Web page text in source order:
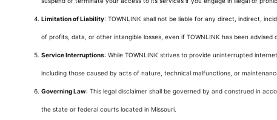
Limitation of Liability: TOWNLINK shall not be liable for any direct, indirect,
of profits, data, or other intangible losses, even if TOWNLINK has been advised
Service Interruptions: While TOWNLINK strives to provide uninterrupted
including those caused by acts of nature, technical malfunctions, or
Governing Law: This legal disclaimer shall be governed by and construed in
the state or federal courts located in Missouri.